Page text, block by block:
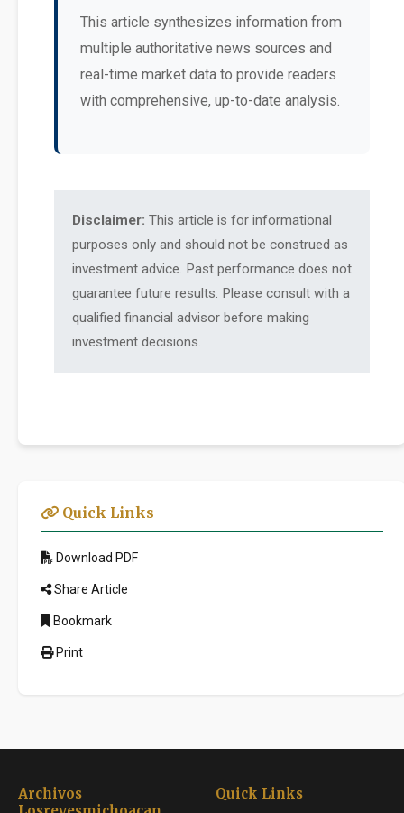
This article synthesizes information from
multiple authoritative news sources and
real-time market data to provide readers
with comprehensive, up-to-date analysis.
Disclaimer: This article is for informational
purposes only and should not be construed as
investment advice. Past performance does not
guarantee future results. Please consult with a
qualified financial advisor before making
investment decisions.
Quick Links
Download PDF
Share Article
Bookmark
Print
Archivos
Quick Links